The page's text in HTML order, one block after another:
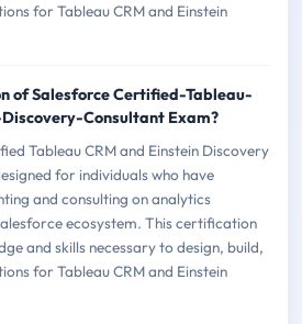
for Tableau CRM and Einstein
of Salesforce Certified-Tableau-
Consultant Exam?
Tableau CRM and Einstein Discovery
for individuals who have
and consulting on analytics
ecosystem. This certification
and skills necessary to design, build,
for Tableau CRM and Einstein